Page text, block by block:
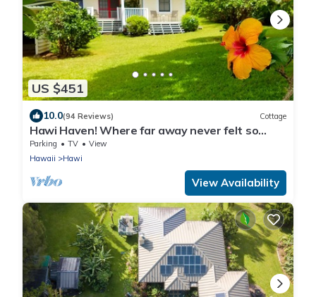
US $451
10.0(94 Reviews) Cottage
Hawi Haven! Where far away never felt so
close to home!
Parking TV
View
Hawaii
Hawi
View Availability